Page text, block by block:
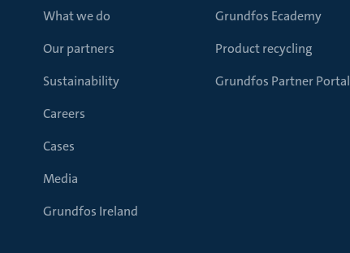
What we do
Our partners
Sustainability
Careers
Cases
Media
Grundfos Ireland
Grundfos Ecademy
Product recycling
Grundfos Partner Portal